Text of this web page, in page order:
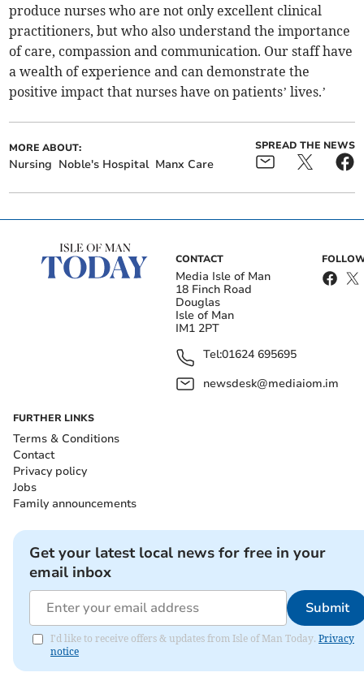
produce nurses who are not only excellent clinical
practitioners, but who also understand the importance
of care, compassion and communication. Our staff have
a wealth of experience and can demonstrate the
positive impact that nurses have on patients’ lives.’
MORE ABOUT:
Nursing Noble's Hospital Manx Care
SPREAD THE NEWS
CONTACT
Media Isle of Man
18 Finch Road
Douglas
Isle of Man
IM1 2PT
Tel:01624 695695
newsdesk@mediaiom.im
FURTHER LINKS
Terms & Conditions
Contact
Privacy policy
Jobs
Family announcements
Get your latest local news for free in your
email inbox
Submit
I'd like to receive offers & updates from Isle of Man Today. Privacy
notice